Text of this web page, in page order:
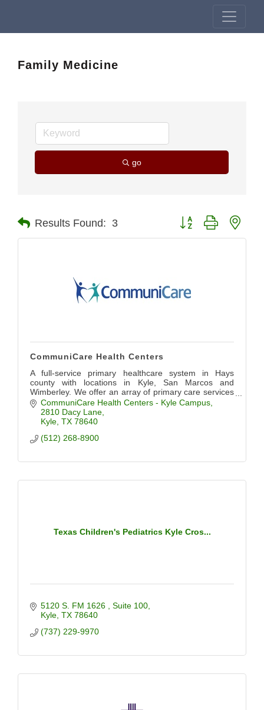
Family Medicine
go
Results Found: 3 Button group with
CommuniCare Health Centers
A full-service primary healthcare system in Hays
county with locations in Kyle, San Marcos and
Wimberley. We offer an array of primary care services
including pediatrics, OB/GYN, dental, and more.
CommuniCare Health Centers - Kyle Campus
2810 Dacy Lane
Kyle TX 78640
(512) 268-8900
Texas Children's Pediatrics Kyle Cros...
5120 S. FM 1626
Suite 100
Kyle TX 78640
(737) 229-9970